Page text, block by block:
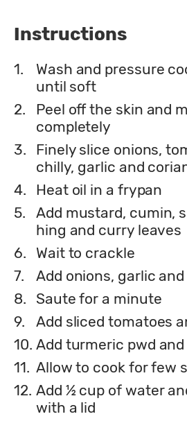
Instructions
1.
Wash and pressure
until soft
2.
Peel off the skin and
completely
3.
Finely slice onions,
chilly, garlic and
4.
Heat oil in a frypan
5.
Add mustard, cumin,
hing and curry leaves
6.
Wait to crackle
7.
Add onions, garlic
8.
Saute for a minute
9.
Add sliced tomatoes
10. Add turmeric pwd
11. Allow to cook for few
12. Add ½ cup of water
with a lid